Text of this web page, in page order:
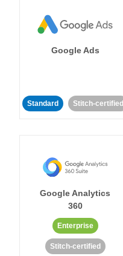
Google Ads
Standard Stitch-certified
Google Analytics
360
Enterprise
Stitch-certified